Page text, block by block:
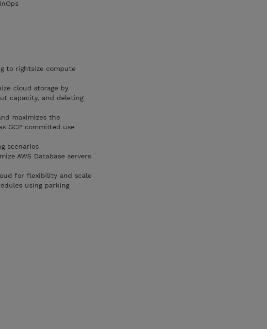
to rightsize compute
cloud storage by
capacity, and deleting
maximizes the
GCP committed use
scenarios
AWS Database servers
for flexibility and scale
using parking